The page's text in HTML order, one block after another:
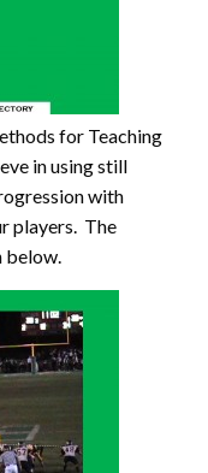
for Teaching
in using still
with
players. The
below.